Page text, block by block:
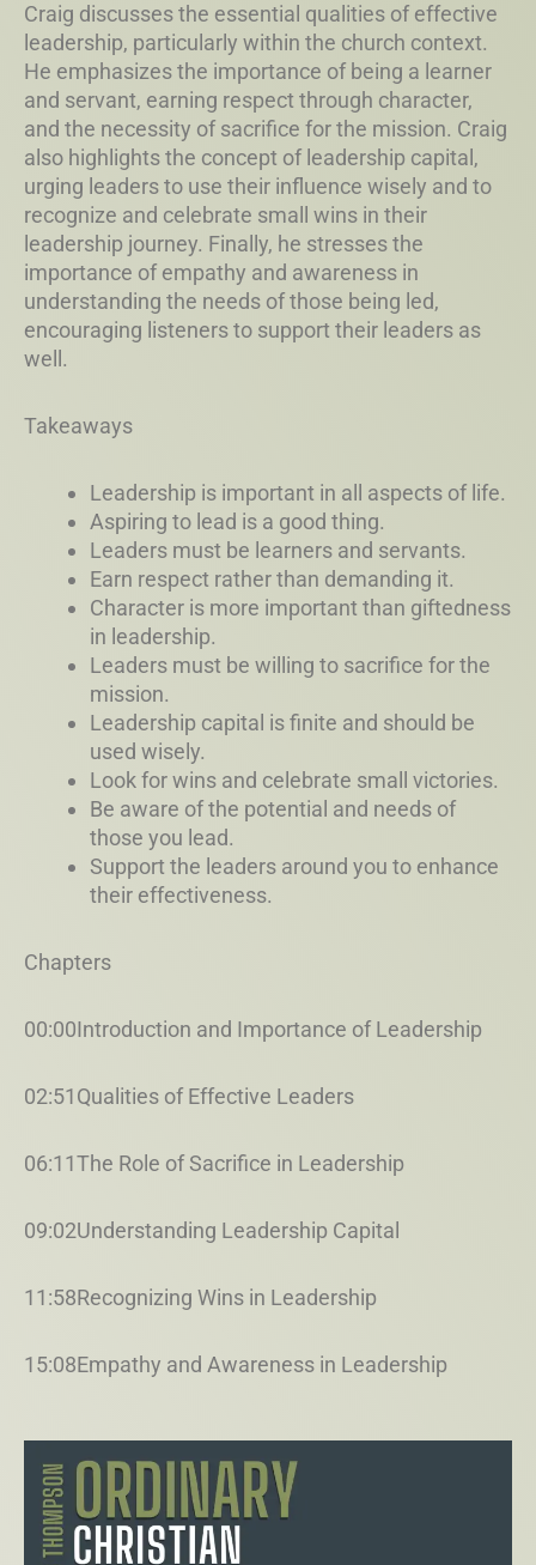
Craig discusses the essential qualities of effective
leadership, particularly within the church context.
He emphasizes the importance of being a learner
and servant, earning respect through character,
and the necessity of sacrifice for the mission. Craig
also highlights the concept of leadership capital,
urging leaders to use their influence wisely and to
recognize and celebrate small wins in their
leadership journey. Finally, he stresses the
importance of empathy and awareness in
understanding the needs of those being led,
encouraging listeners to support their leaders as
well.
Takeaways
Leadership is important in all aspects of life.
Aspiring to lead is a good thing.
Leaders must be learners and servants.
Earn respect rather than demanding it.
Character is more important than giftedness
in leadership.
Leaders must be willing to sacrifice for the
mission.
Leadership capital is finite and should be
used wisely.
Look for wins and celebrate small victories.
Be aware of the potential and needs of
those you lead.
Support the leaders around you to enhance
their effectiveness.
Chapters
00:00Introduction and Importance of Leadership
02:51Qualities of Effective Leaders
06:11The Role of Sacrifice in Leadership
09:02Understanding Leadership Capital
11:58Recognizing Wins in Leadership
15:08Empathy and Awareness in Leadership